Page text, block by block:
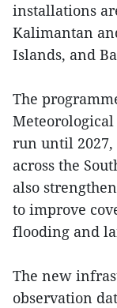
installations
Kalimantan
Islands, and
The
run until
across the
also
to improve
flooding and
The new
observation